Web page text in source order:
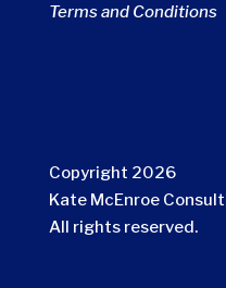
Terms and Conditions
Copyright 2026
Kate McEnroe
All rights reserved.